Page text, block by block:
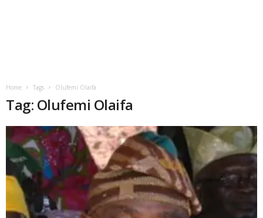
Home Tags Olufemi Olaifa
Tag: Olufemi Olaifa